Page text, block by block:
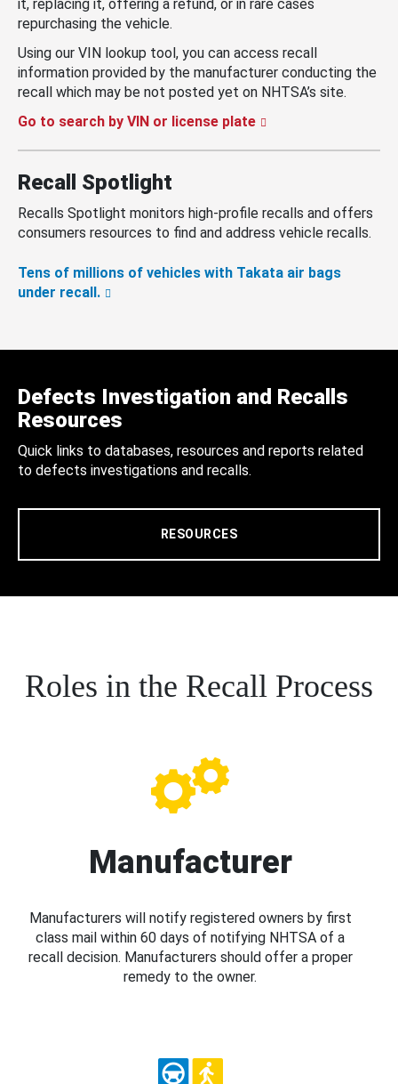
it, replacing it, offering a refund, or in rare cases
repurchasing the vehicle.
Using our VIN lookup tool, you can access recall
information provided by the manufacturer conducting the
recall which may be not posted yet on NHTSA’s site.
Go to search by VIN or license plate
Recall Spotlight
Recalls Spotlight monitors high-profile recalls and offers
consumers resources to find and address vehicle recalls.
Tens of millions of vehicles with Takata air bags
under recall.
Defects Investigation and Recalls
Resources
Quick links to databases, resources and reports related
to defects investigations and recalls.
RESOURCES
Roles in the Recall Process
Manufacturer
Manufacturers will notify registered owners by first
class mail within 60 days of notifying NHTSA of a
recall decision. Manufacturers should offer a proper
remedy to the owner.